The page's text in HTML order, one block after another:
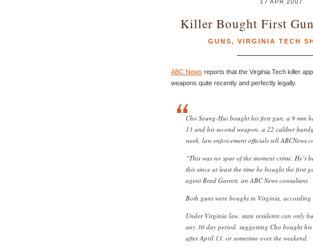
17 APR 2007
Killer Bought First
GUNS, VIRGINIA TECH
ABC News reports that the Virginia Tech killer
weapons quite recently and perfectly legally.
Cho Seung-Hui bought his first gun, a 9 mm
13 and his second weapon, a 22 caliber
week, law enforcement officials tell
“This was no spur of the moment crime. He’s
this since at least the time he bought the first
agent Brad Garrett, an ABC News consultant.
Both guns were bought in Virginia, according
Under Virginia law, state residents can only
any 30 day period, suggesting Cho bought his
after April 13, or sometime over the weekend.